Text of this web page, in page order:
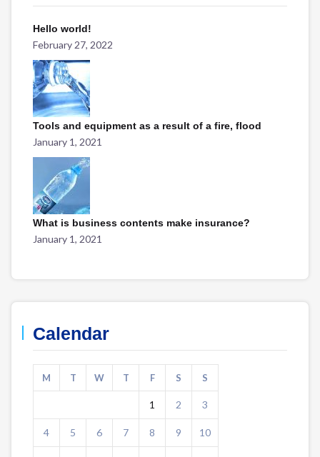
Hello world!
February 27, 2022
Tools and equipment as a result of a fire, flood
January 1, 2021
What is business contents make insurance?
January 1, 2021
Calendar
M T W T F S S
1 2 3
4 5 6 7 8 9 10